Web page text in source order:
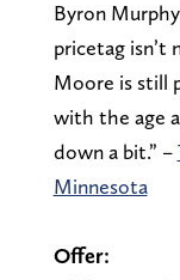
Byron
pricetag isn’t
Moore is still
with the age
down a bit.” –
Minnesota
Offer: